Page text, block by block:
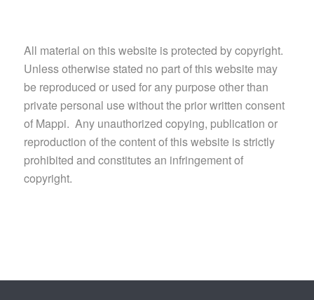
All material on this website is protected by copyright.
Unless otherwise stated no part of this website may
be reproduced or used for any purpose other than
private personal use without the prior written consent
of Mappi. Any unauthorized copying, publication or
reproduction of the content of this website is strictly
prohibited and constitutes an infringement of
copyright.